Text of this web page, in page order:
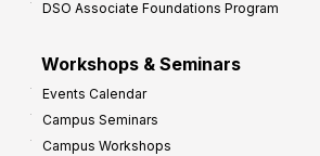
DSO Associate Foundations Program
Workshops & Seminars
Events Calendar
Campus Seminars
Campus Workshops